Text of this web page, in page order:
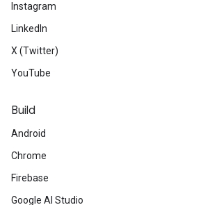
Instagram
LinkedIn
X (Twitter)
YouTube
Build
Android
Chrome
Firebase
Google AI Studio